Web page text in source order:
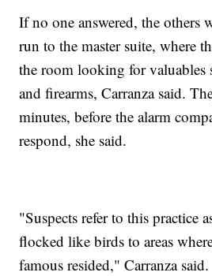
If no one answered, the others
run to the master suite, where
the room looking for valuables
and firearms, Carranza said.
minutes, before the alarm
respond, she said.
"Suspects refer to this practice
flocked like birds to areas
famous resided," Carranza said.